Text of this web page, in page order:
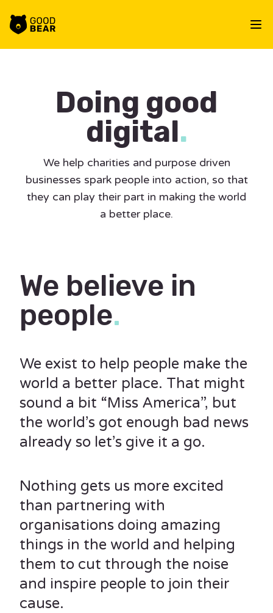
Workflow
Doing good
digital.
We help charities and purpose driven
businesses spark people into action, so that
they can play their part in making the world
a better place.
We believe in
people.
We exist to help people make the
world a better place. That might
sound a bit “Miss America”, but
the world’s got enough bad news
already so let’s give it a go.
Nothing gets us more excited
than partnering with
organisations doing amazing
things in the world and helping
them to cut through the noise
and inspire people to join their
cause.